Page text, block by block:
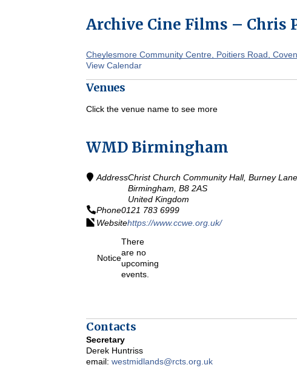
Archive Cine Films – Chris
Cheylesmore Community Centre, Poitiers Road,
View Calendar
Venues
Click the venue name to see more
WMD Birmingham
AddressChrist Church Community Hall, Burney Lane
Birmingham, B8 2AS
United Kingdom
Phone0121 783 6999
Websitehttps://www.ccwe.org.uk/
Notice
There
are no
upcoming
events.
Contacts
Secretary
Derek Huntriss
email: westmidlands@rcts.org.uk